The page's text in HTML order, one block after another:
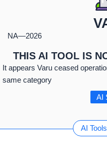
NA—2026
THIS AI TOOL IS
It appears Varu ceased
same category
AI
AI